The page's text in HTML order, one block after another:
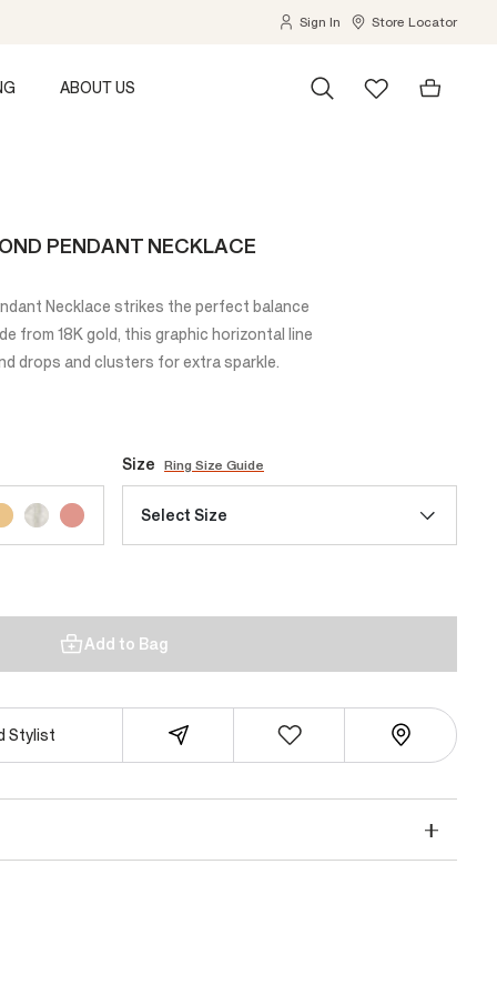
Sign In Store Locator
ABOUT US
PENDANT NECKLACE
Necklace strikes the perfect balance
from 18K gold, this graphic horizontal line
drops and clusters for extra sparkle.
Size Ring Size Guide
Select Size
Add to Bag
Stylist